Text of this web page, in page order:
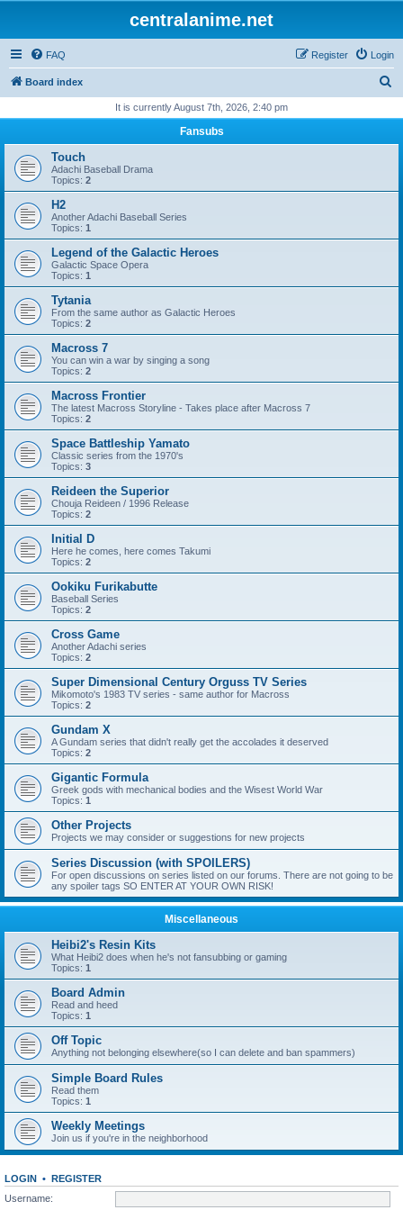
centralanime.net
FAQ Login
Register
Board index
r
h
It is currently August 7th, 2026, 2:40 pm
Fansubs
Touch
Adachi Baseball Drama
Topics: 2
H2
Another Adachi Baseball Series
Topics: 1
Legend of the Galactic Heroes
Galactic Space Opera
Topics: 1
Tytania
From the same author as Galactic Heroes
Topics: 2
Macross 7
You can win a war by singing a song
Topics: 2
Macross Frontier
The latest Macross Storyline - Takes place after Macross 7
Topics: 2
Space Battleship Yamato
Classic series from the 1970's
Topics: 3
Reideen the Superior
Chouja Reideen / 1996 Release
Topics: 2
Initial D
Here he comes, here comes Takumi
Topics: 2
Ookiku Furikabutte
Baseball Series
Topics: 2
Cross Game
Another Adachi series
Topics: 2
Super Dimensional Century Orguss TV Series
Mikomoto's 1983 TV series - same author for Macross
Topics: 2
Gundam X
A Gundam series that didn't really get the accolades it deserved
Topics: 2
Gigantic Formula
Greek gods with mechanical bodies and the Wisest World War
Topics: 1
Other Projects
Projects we may consider or suggestions for new projects
Series Discussion (with SPOILERS)
For open discussions on series listed on our forums. There are not going to be
any spoiler tags SO ENTER AT YOUR OWN RISK!
Miscellaneous
Heibi2's Resin Kits
What Heibi2 does when he's not fansubbing or gaming
Topics: 1
Board Admin
Read and heed
Topics: 1
Off Topic
Anything not belonging elsewhere(so I can delete and ban spammers)
Simple Board Rules
Read them
Topics: 1
Weekly Meetings
Join us if you're in the neighborhood
LOGIN • REGISTER
Username: